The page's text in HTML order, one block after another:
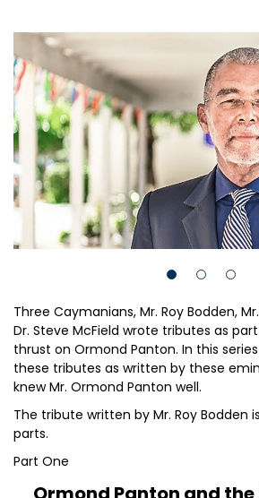
Three Caymanians, Mr. Roy Bodden,
Dr. Steve McField wrote tributes as
thrust on Ormond Panton. In this
these tributes as written by these
knew Mr. Ormond Panton well.
The tribute written by Mr. Roy Bodden
parts.
Part One